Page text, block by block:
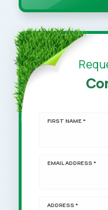
FIRST NAME *
EMAIL ADDRESS *
ADDRESS *